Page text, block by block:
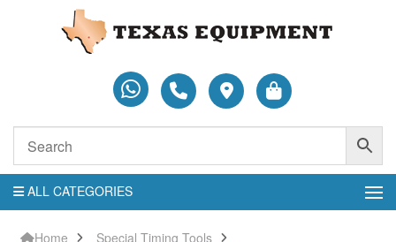
ALL CATEGORIES
Home
Special Timing Tools